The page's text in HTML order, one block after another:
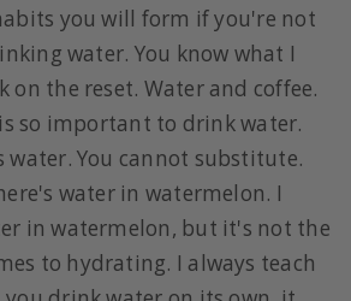
you will form if you're not
water. You know what I
the reset. Water and coffee.
so important to drink water.
water. You cannot substitute.
water in watermelon. I
in watermelon, but it's not the
to hydrating. I always teach